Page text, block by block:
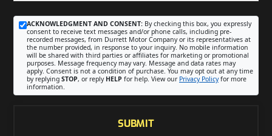
ACKNOWLEDGMENT AND CONSENT: By checking this box, you expressly
consent to receive text messages and/or phone calls, including pre-
recorded messages, from Durrett Motor Company or its representatives at
the number provided, in response to your inquiry. No mobile information
will be shared with third parties or affiliates for marketing or promotional
purposes. Message frequency may vary. Message and data rates may
apply. Consent is not a condition of purchase. You may opt out at any time
by replying STOP, or reply HELP for help. View our Privacy Policyfor more
information.
SUBMIT